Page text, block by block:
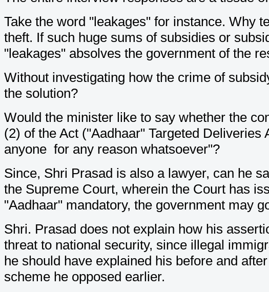
Take the word "leakages" for instance. Why
theft. If such huge sums of subsidies or
"leakages" absolves the government of the
Without investigating how the crime of
the solution?
Would the minister like to say whether the
(2) of the Act ("Aadhaar" Targeted
anyone for any reason whatsoever"?
Since, Shri Prasad is also a lawyer, can he
the Supreme Court, wherein the Court has
"Aadhaar" mandatory, the government may
Shri. Prasad does not explain how his
threat to national security, since illegal
he should have explained his before and
scheme he opposed earlier.